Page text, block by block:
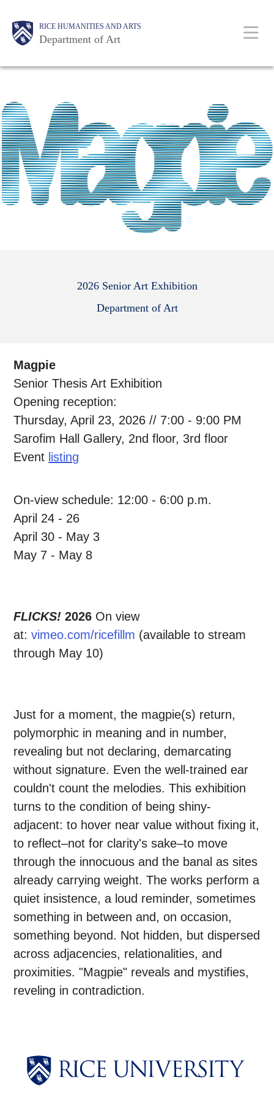
main
content
Body RICE HUMANITIES AND ARTS
Department of Art
Main
Body
2026 Senior Art Exhibition
Department of Art
Magpie
Senior Thesis Art Exhibition
Opening reception:
Thursday, April 23, 2026 // 7:00 - 9:00 PM
Sarofim Hall Gallery, 2nd floor, 3rd floor
Event listing
On-view schedule: 12:00 - 6:00 p.m.
April 24 - 26
April 30 - May 3
May 7 - May 8
FLICKS! 2026 On view
at: vimeo.com/ricefillm (available to stream
through May 10)
Just for a moment, the magpie(s) return,
polymorphic in meaning and in number,
revealing but not declaring, demarcating
without signature. Even the well-trained ear
couldn't count the melodies. This exhibition
turns to the condition of being shiny-
adjacent: to hover near value without fixing it,
to reflect–not for clarity's sake–to move
through the innocuous and the banal as sites
already carrying weight. The works perform a
quiet insistence, a loud reminder, sometimes
something in between and, on occasion,
something beyond. Not hidden, but dispersed
across adjacencies, relationalities, and
proximities. "Magpie" reveals and mystifies,
reveling in contradiction.
Body